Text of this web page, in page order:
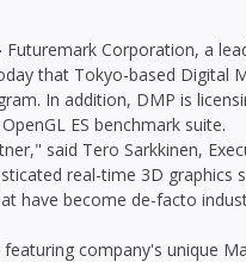
Futuremark Corporation, a
that Tokyo-based Digital
In addition, DMP is
ES benchmark suite.
said Tero Sarkkinen,
real-time 3D graphics
have become de-facto
company's unique